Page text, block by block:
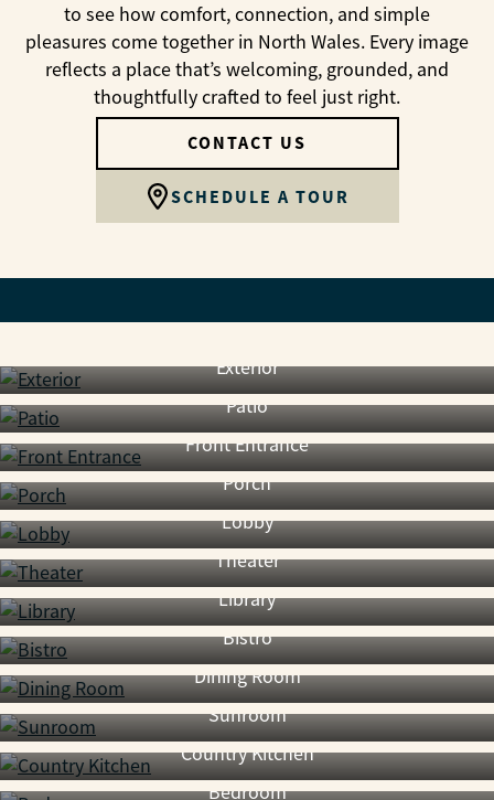
to see how comfort, connection, and simple
pleasures come together in North Wales. Every image
reflects a place that’s welcoming, grounded, and
thoughtfully crafted to feel just right.
CONTACT US
SCHEDULE A TOUR
Exterior
Patio
Front Entrance
Porch
Lobby
Theater
Library
Bistro
Dining Room
Sunroom
Country Kitchen
Bedroom